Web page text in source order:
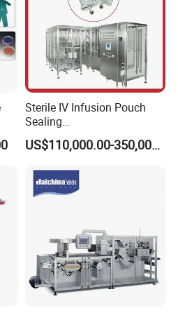
Sterile IV Infusion Pouch
Sealing
Equipment/Advanced Soft
Bag Form-Fill-and-Seal
US$110,000.00-350,000.00